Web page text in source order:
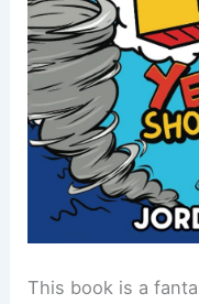
This book is a